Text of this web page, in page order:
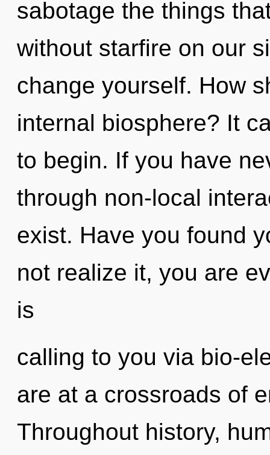
sabotage the things
without starfire on our
change yourself. How
internal biosphere? It
to begin. If you have
through non-local
exist. Have you found
not realize it, you are
is
calling to you via bio-
are at a crossroads of
Throughout history,